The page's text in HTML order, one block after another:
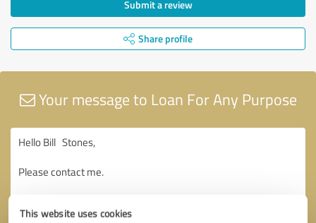
This website uses cookies
Submit a review
Share profile
Your message to Loan For Any Purpose